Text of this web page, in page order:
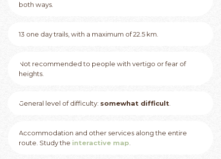
both ways.
13 one day trails, with a maximum of 22.5 km.
Not recommended to people with vertigo or fear of
heights.
General level of difficulty: somewhat difficult.
Accommodation and other services along the entire
route. Study the interactive map.